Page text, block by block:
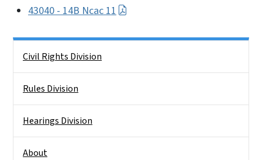
43040 - 14B Ncac 11
Civil Rights Division
Rules Division
Hearings Division
About